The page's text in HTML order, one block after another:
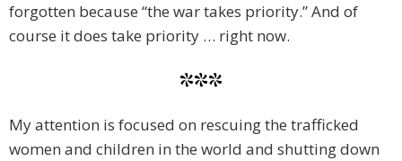
forgotten because “the war takes priority.” And of
course it does take priority … right now.
***
My attention is focused on rescuing the trafficked
women and children in the world and shutting down